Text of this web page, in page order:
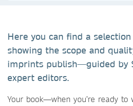
Here you can find a
showing the scope and
imprints publish—guided by
expert editors.
Your book—when you’re ready